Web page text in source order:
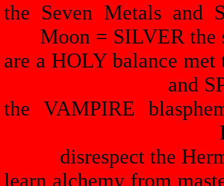
the Seven Metals and
Moon = SILVER the
are a HOLY balance
and
the VAMPIRE
disrespect the
learn alchemy from